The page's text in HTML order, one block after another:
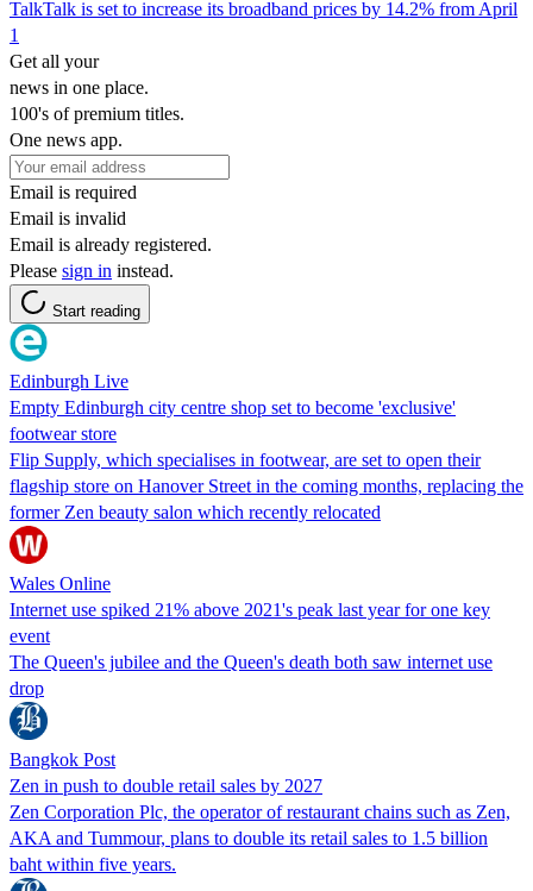
TalkTalk is set to increase its broadband prices by 14.2% from April
1
Get all your
news in one place.
100's of premium titles.
One news app.
Email is required
Email is invalid
Email is already registered.
Please sign in instead.
Start reading
Edinburgh Live
Empty Edinburgh city centre shop set to become 'exclusive'
footwear store
Flip Supply, which specialises in footwear, are set to open their
flagship store on Hanover Street in the coming months, replacing the
former Zen beauty salon which recently relocated
Wales Online
Internet use spiked 21% above 2021's peak last year for one key
event
The Queen's jubilee and the Queen's death both saw internet use
drop
Bangkok Post
Zen in push to double retail sales by 2027
Zen Corporation Plc, the operator of restaurant chains such as Zen,
AKA and Tummour, plans to double its retail sales to 1.5 billion
baht within five years.